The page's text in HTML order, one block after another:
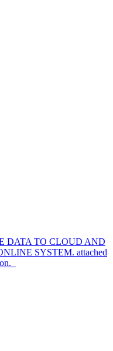
DATA TO CLOUD AND
SYSTEM. attached